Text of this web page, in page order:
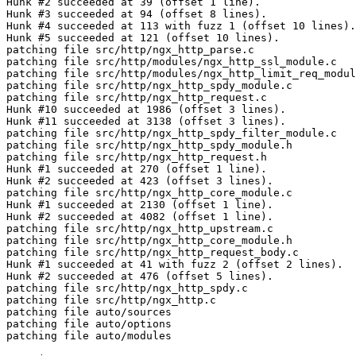
Hunk #3 succeeded at 94 (offset 8 lines).
Hunk #4 succeeded at 113 with fuzz 1 (offset 10 lines).
Hunk #5 succeeded at 121 (offset 10 lines).
patching file src/http/ngx_http_parse.c
patching file src/http/modules/ngx_http_ssl_module.c
patching file src/http/modules/
patching file src/http/ngx_http_spdy_module.c
patching file src/http/ngx_http_request.c
Hunk #10 succeeded at 1986 (offset 3 lines).
Hunk #11 succeeded at 3138 (offset 3 lines).
patching file src/http/ngx_http_spdy_filter_module.c
patching file src/http/ngx_http_spdy_module.h
patching file src/http/ngx_http_request.h
Hunk #1 succeeded at 270 (offset 1 line).
Hunk #2 succeeded at 423 (offset 3 lines).
patching file src/http/ngx_http_core_module.c
Hunk #1 succeeded at 2130 (offset 1 line).
Hunk #2 succeeded at 4082 (offset 1 line).
patching file src/http/ngx_http_upstream.c
patching file src/http/ngx_http_core_module.h
patching file src/http/ngx_http_request_body.c
Hunk #1 succeeded at 41 with fuzz 2 (offset 2 lines).
Hunk #2 succeeded at 476 (offset 5 lines).
patching file src/http/ngx_http_spdy.c
patching file src/http/ngx_http.c
patching file auto/sources
patching file auto/options
patching file auto/modules